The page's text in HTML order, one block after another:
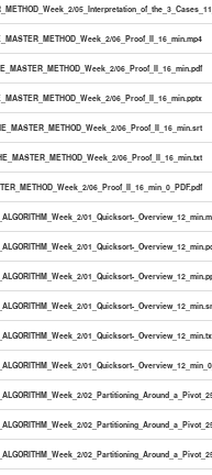
06_Proof_II_16_min.mp4
06_Proof_II_16_min.pdf
06_Proof_II_16_min.pptx
06_Proof_II_16_min.srt
06_Proof_II_16_min.txt
06_Proof_II_16_min_0_PDF.pdf
01_Quicksort-
01_Quicksort-
01_Quicksort-
01_Quicksort-
01_Quicksort-
01_Quicksort-